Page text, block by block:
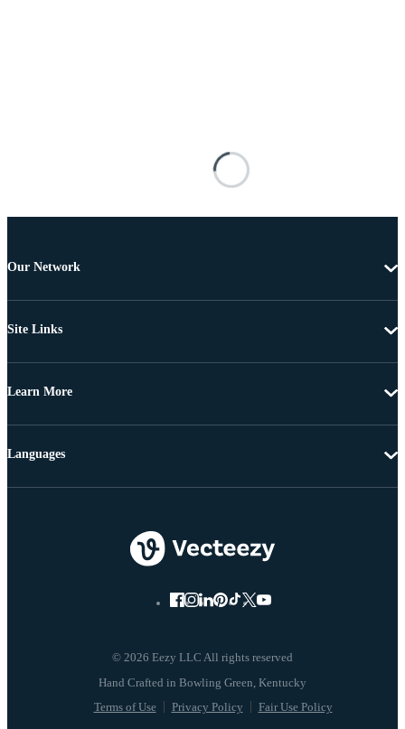
Our Network
Site Links
Learn More
© 2026 Eezy LLC All rights reserved
Terms of Use Privacy Policy Fair Use Policy
Languages